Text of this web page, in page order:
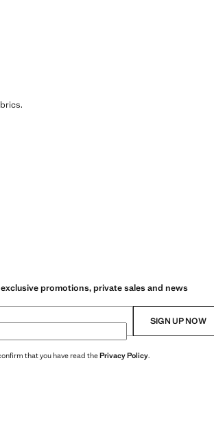
exclusive promotions, private sales and news
SIGN UP NOW
that you have read thePrivacy Policy.